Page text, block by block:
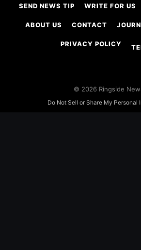
SEND NEWS TIP WRITE FOR US
ABOUT US CONTACT
PRIVACY POLICY
© 2026 Ringside
Do Not Sell or Share My Personal